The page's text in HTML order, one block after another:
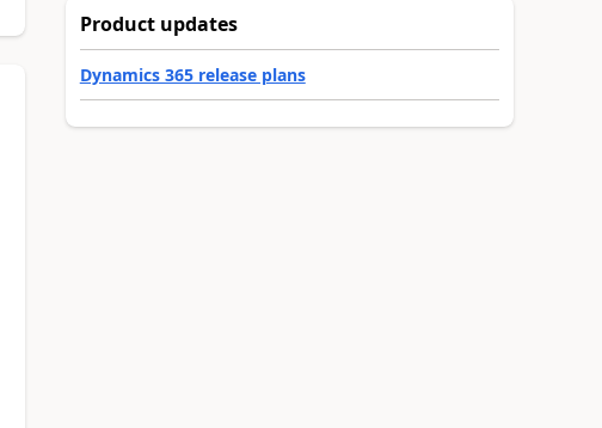
Product updates
Dynamics 365 release plans